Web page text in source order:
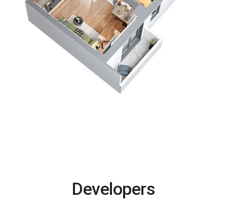
Developers